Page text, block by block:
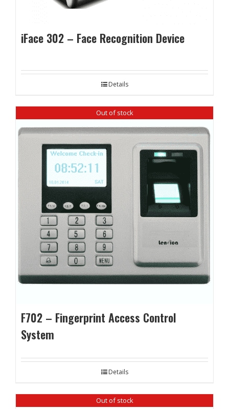
iFace 302 – Face Recognition Device
Details
Out of stock
F702 – Fingerprint Access Control
System
Details
Out of stock